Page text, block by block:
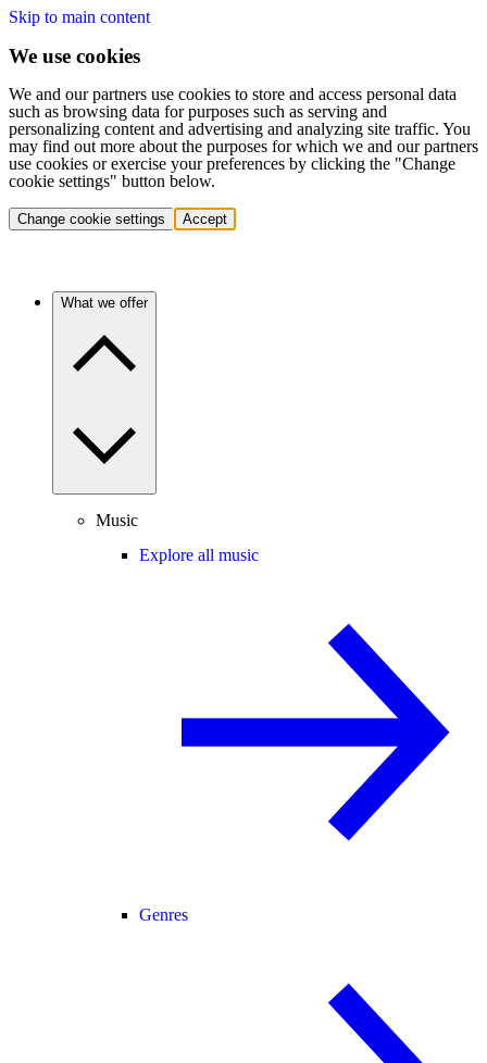
Skip to main content
We use cookies
We and our partners use cookies to store and access personal data
such as browsing data for purposes such as serving and
personalizing content and advertising and analyzing site traffic. You
may find out more about the purposes for which we and our partners
use cookies or exercise your preferences by clicking the "Change
cookie settings" button below.
Change cookie settings Accept
What we offer
Music
Explore all music
Genres